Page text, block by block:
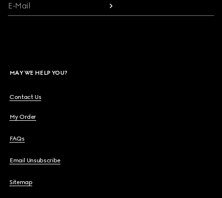
E-Mail
MAY WE HELP YOU?
Contact Us
My Order
FAQs
Email Unsubscribe
Sitemap